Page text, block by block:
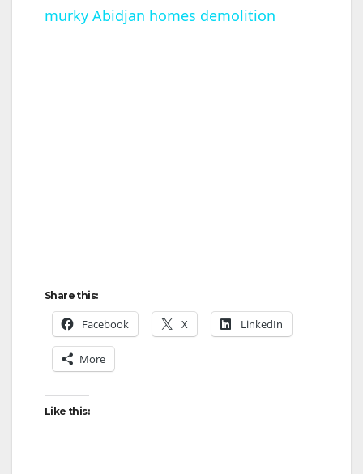
a
o
murky Abidjan homes demolition
Share this:
Facebook X LinkedIn
More
Like this: